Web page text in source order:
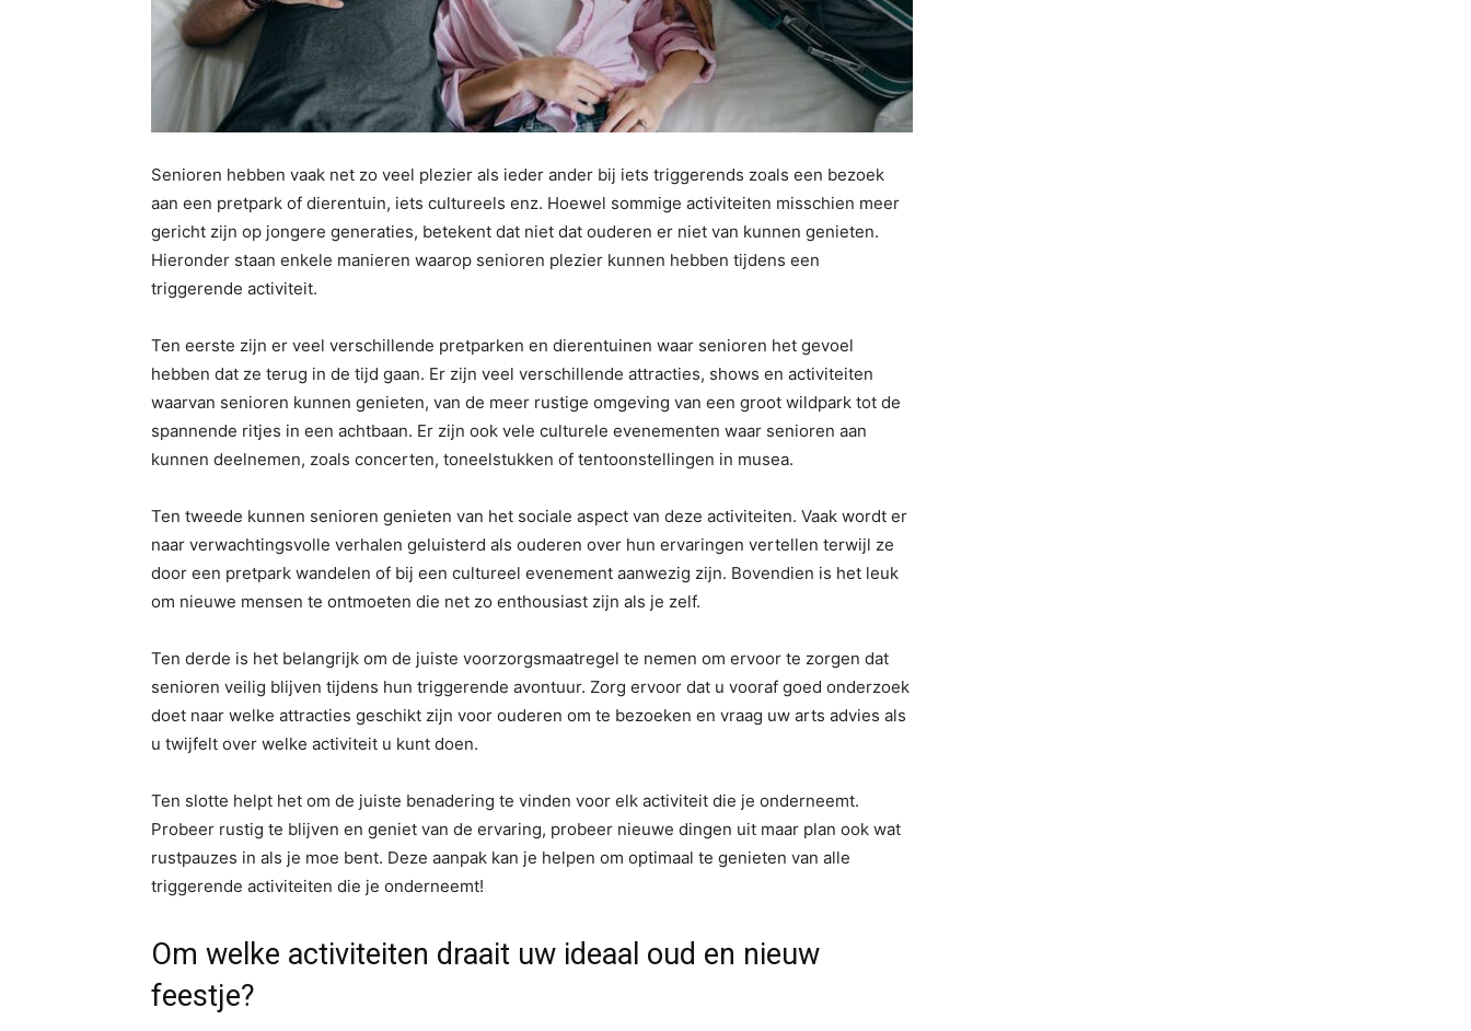
Senioren hebben vaak net zo veel plezier als ieder ander bij iets triggerends zoals een bezoek
aan een pretpark of dierentuin, iets cultureels enz. Hoewel sommige activiteiten misschien meer
gericht zijn op jongere generaties, betekent dat niet dat ouderen er niet van kunnen genieten.
Hieronder staan ​​enkele manieren waarop senioren plezier kunnen hebben tijdens een
triggerende activiteit.
Ten eerste zijn er veel verschillende pretparken en dierentuinen waar senioren het gevoel
hebben dat ze terug in de tijd gaan. Er zijn veel verschillende attracties, shows en activiteiten
waarvan senioren kunnen genieten, van de meer rustige omgeving van een groot wildpark tot de
spannende ritjes in een achtbaan. Er zijn ook vele culturele evenementen waar senioren aan
kunnen deelnemen, zoals concerten, toneelstukken of tentoonstellingen in musea.
Ten tweede kunnen senioren genieten van het sociale aspect van deze activiteiten. Vaak wordt er
naar verwachtingsvolle verhalen geluisterd als ouderen over hun ervaringen vertellen terwijl ze
door een pretpark wandelen of bij een cultureel evenement aanwezig zijn. Bovendien is het leuk
om nieuwe mensen te ontmoeten die net zo enthousiast zijn als je zelf.
Ten derde is het belangrijk om de juiste voorzorgsmaatregel te nemen om ervoor te zorgen dat
senioren veilig blijven tijdens hun triggerende avontuur. Zorg ervoor dat u vooraf goed onderzoek
doet naar welke attracties geschikt zijn voor ouderen om te bezoeken en vraag uw arts advies als
u twijfelt over welke activiteit u kunt doen.
Ten slotte helpt het om de juiste benadering te vinden voor elk activiteit die je onderneemt.
Probeer rustig te blijven en geniet van de ervaring, probeer nieuwe dingen uit maar plan ook wat
rustpauzes in als je moe bent. Deze aanpak kan je helpen om optimaal te genieten van alle
triggerende activiteiten die je onderneemt!
Om welke activiteiten draait uw ideaal oud en nieuw
feestje?